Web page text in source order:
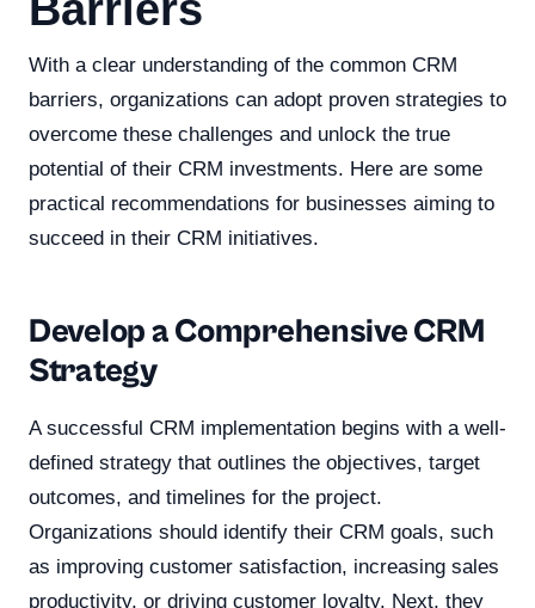
With a clear understanding of the common CRM
barriers, organizations can adopt proven strategies to
overcome these challenges and unlock the true
potential of their CRM investments. Here are some
practical recommendations for businesses aiming to
succeed in their CRM initiatives.
Develop a Comprehensive CRM
Strategy
A successful CRM implementation begins with a well-
defined strategy that outlines the objectives, target
outcomes, and timelines for the project.
Organizations should identify their CRM goals, such
as improving customer satisfaction, increasing sales
productivity, or driving customer loyalty. Next, they